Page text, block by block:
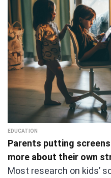
EDUCATION
Parents putting
more about their own
Most research on kids’